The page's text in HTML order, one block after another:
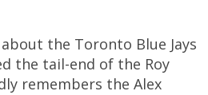
the Toronto Blue Jays
the tail-end of the Roy
remembers the Alex